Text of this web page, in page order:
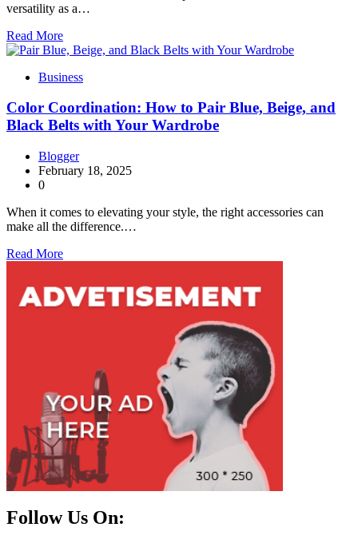
versatility as a…
Read More
Business
Color Coordination: How to Pair Blue, Beige, and
Black Belts with Your Wardrobe
Blogger
February 18, 2025
0
When it comes to elevating your style, the right accessories can
make all the difference.…
Read More
Follow Us On: